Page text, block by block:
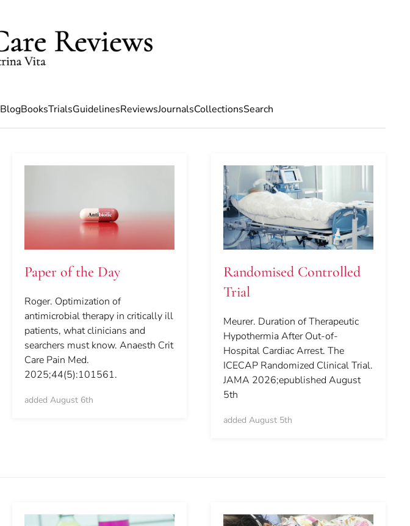
BlogBooksTrialsGuidelinesReviewsJournalsCollectionsSearch
Paper of the Day
Roger. Optimization of
antimicrobial therapy in critically ill
patients, what clinicians and
searchers must know. Anaesth Crit
Care Pain Med.
2025;44(5):101561.
added August 6th
Randomised Controlled
Trial
Meurer. Duration of Therapeutic
Hypothermia After Out-of-
Hospital Cardiac Arrest. The
ICECAP Randomized Clinical Trial.
JAMA 2026;epublished August
5th
added August 5th